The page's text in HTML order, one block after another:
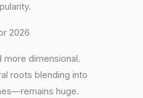
2026
more dimensional.
roots blending into
huge.